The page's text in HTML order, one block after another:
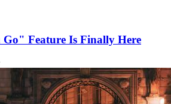
Feature Is Finally Here